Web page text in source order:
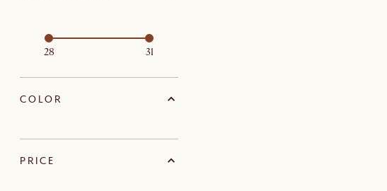
28 31
COLOR
PRICE